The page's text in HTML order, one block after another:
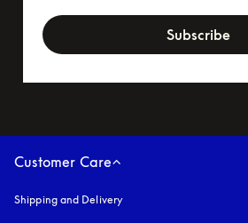
Subscribe
Customer Care
Shipping and Delivery